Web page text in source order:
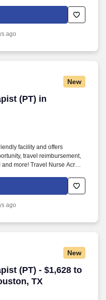
injuries and manage
life in a new location.
ago
New
(PT) in
(PT) in Pasadena, TX
facility and offers
travel reimbursement,
more! Travel Nurse Across
TX.
ago
New
(PT) - $1,628 to
TX
(PT) - $1,628 to